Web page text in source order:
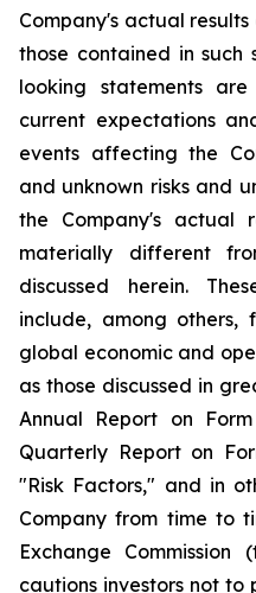
Company's actual
those contained in such
looking statements
current expectations
events affecting the
and unknown risks and
the Company's actual
materially different
discussed herein.
include, among
global economic and
as those discussed in
Annual Report on
Quarterly Report on
"Risk Factors," and in
Company from time to
Exchange Commission
cautions investors not to